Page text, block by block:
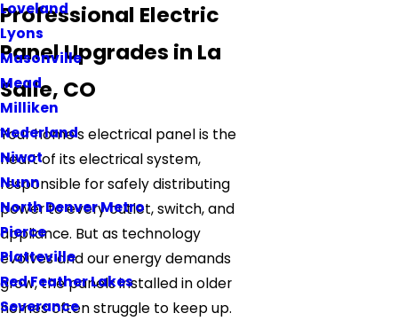
Loveland
Lyons
Masonville
Mead
Milliken
Nederland
Niwot
Nunn
North Denver Metro
Pierce
Platteville
Red Feather Lakes
Severance
Professional Electric
Panel Upgrades in La
Salle, CO
Your home's electrical panel is the
heart of its electrical system,
responsible for safely distributing
power to every outlet, switch, and
appliance. But as technology
evolves and our energy demands
grow, the panels installed in older
homes often struggle to keep up.